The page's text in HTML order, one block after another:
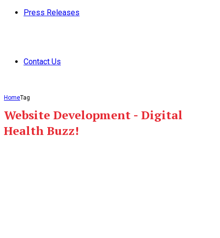
Press Releases
Contact Us
HomeTag
Website Development - Digital
Health Buzz!